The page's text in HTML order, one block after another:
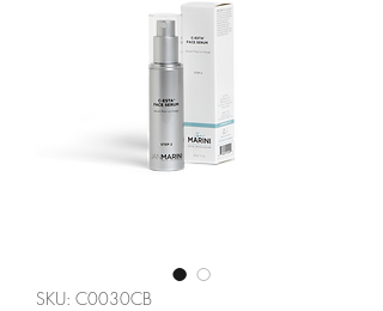
SKU: C0030CB